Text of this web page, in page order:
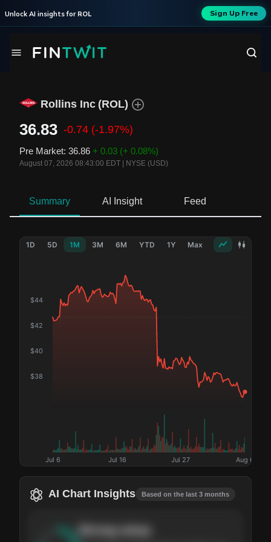
Unlock AI insights for ROL Sign Up Free
Rollins Inc (ROL)
36.83 -0.74 (-1.97%)
Pre Market: 36.86 + 0.03 (+ 0.08%)
August 07, 2026 08:43:00 EDT NYSE (USD)
Summary AI Insight Feed
1D 5D 1M 3M 6M YTD 1Y Max
$38
$40
$42
$44
Jul 6 Jul 16 Jul 27 Aug 6
AI Chart Insights Based on the last 3 months